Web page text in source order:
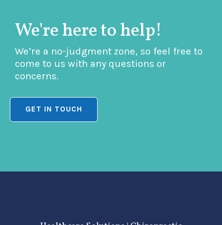
We're here to help!
We’re a no-judgment zone, so feel free to
come to us with any questions or
concerns.
GET IN TOUCH